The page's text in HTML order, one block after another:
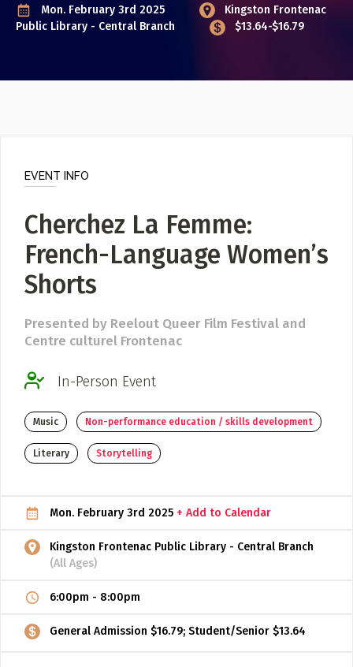
Mon. February 3rd 2025
Kingston Frontenac
Public Library - Central Branch
$13.64-$16.79
EVENT INFO
Cherchez La Femme:
French-Language Women’s
Shorts
Presented by Reelout Queer Film Festival and
Centre culturel Frontenac
In-Person Event
Music Non-performance education / skills development
Literary Storytelling
Mon. February 3rd 2025 + Add to Calendar
Kingston Frontenac Public Library - Central Branch
(All Ages)
6:00pm - 8:00pm
General Admission $16.79; Student/Senior $13.64
Event Photos
Poster Archive
LIST AN INDIVIDUAL MUSICIAN
Guitarist, Singer, etc.
LIST A MUSIC RESOURCE
Venues, Event Promoters, Support Services etc.
News + Media
ADD / LINK A VIDEO
the video feed
ADD / LINK AN ARTICLE